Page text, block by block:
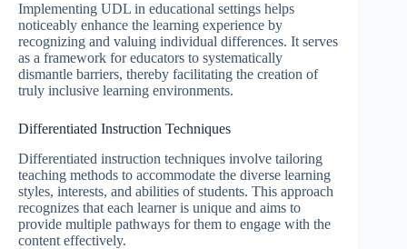
Implementing UDL in educational settings helps
noticeably enhance the learning experience by
recognizing and valuing individual differences. It serves
as a framework for educators to systematically
dismantle barriers, thereby facilitating the creation of
truly inclusive learning environments.
Differentiated Instruction Techniques
Differentiated instruction techniques involve tailoring
teaching methods to accommodate the diverse learning
styles, interests, and abilities of students. This approach
recognizes that each learner is unique and aims to
provide multiple pathways for them to engage with the
content effectively.